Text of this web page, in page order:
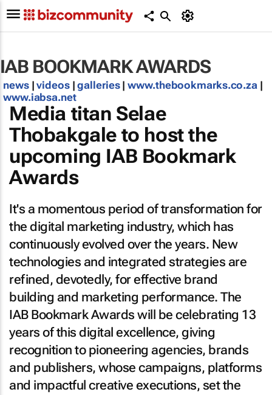
IAB BOOKMARK AWARDS
news|videos|galleries|www.thebookmarks.co.za |
www.iabsa.net
Media titan Selae
Thobakgale to host the
upcoming IAB Bookmark
Awards
It's a momentous period of transformation for
the digital marketing industry, which has
continuously evolved over the years. New
technologies and integrated strategies are
refined, devotedly, for effective brand
building and marketing performance. The
IAB Bookmark Awards will be celebrating 13
years of this digital excellence, giving
recognition to pioneering agencies, brands
and publishers, whose campaigns, platforms
and impactful creative executions, set the